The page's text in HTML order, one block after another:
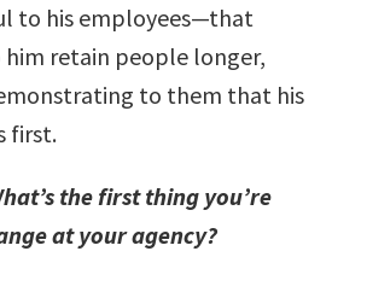
to his employees—that
retain people longer,
to them that his
first.
the first thing you’re
at your agency?